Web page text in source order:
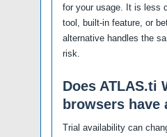
for your usage. It is less
tool, built-in feature, or
alternative handles the
risk.
Does ATLAS.ti
browsers have
Trial availability can